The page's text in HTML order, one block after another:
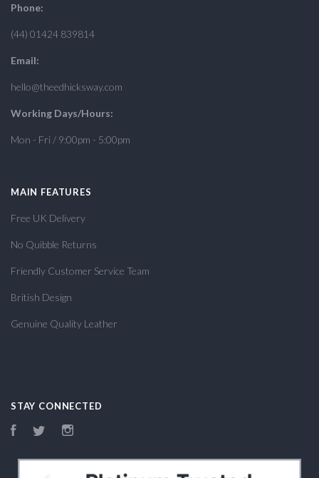
Phone:
(44) 01424 839814
Email:
hello@theedhicksway.com
Working Days/Hours:
Mon - Fri / 9:00pm - 5:00pm
MAIN FEATURES
Free UK Delivery
No Quibble Returns
Friendly Customer Service Team
British Design
Genuine Quality Leather
STAY CONNECTED
FacebookTwitter